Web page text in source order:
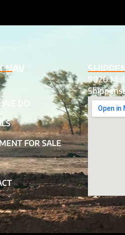
NAV
DO
FOR SALE
9020